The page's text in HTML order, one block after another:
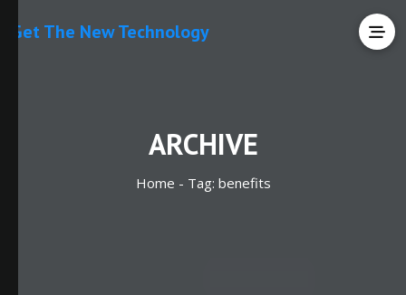
Get The New Technology
ARCHIVE
Home - Tag: benefits